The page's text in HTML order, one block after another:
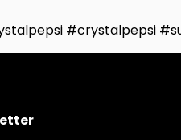
#crystalpepsi